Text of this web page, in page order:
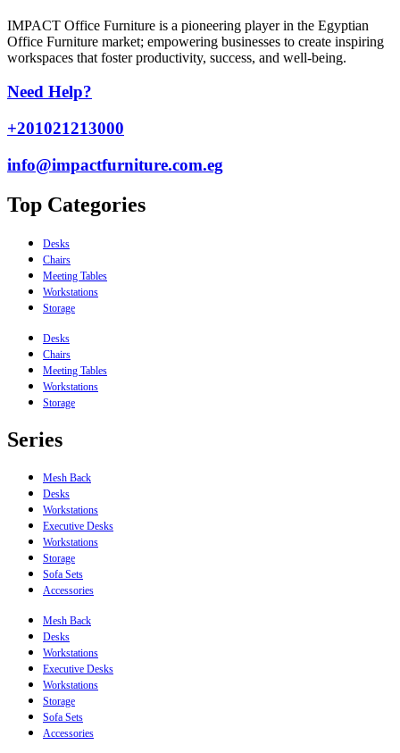
IMPACT Office Furniture is a pioneering player in the Egyptian
Office Furniture market; empowering businesses to create inspiring
workspaces that foster productivity, success, and well-being.
Need Help?
+201021213000
info@impactfurniture.com.eg
Top Categories
Desks
Chairs
Meeting Tables
Workstations
Storage
Desks
Chairs
Meeting Tables
Workstations
Storage
Series
Mesh Back
Desks
Workstations
Executive Desks
Workstations
Storage
Sofa Sets
Accessories
Mesh Back
Desks
Workstations
Executive Desks
Workstations
Storage
Sofa Sets
Accessories